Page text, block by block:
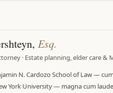
Esq.
· Estate planning, elder care &
N. Cardozo School of Law —
York University — magna cum laude